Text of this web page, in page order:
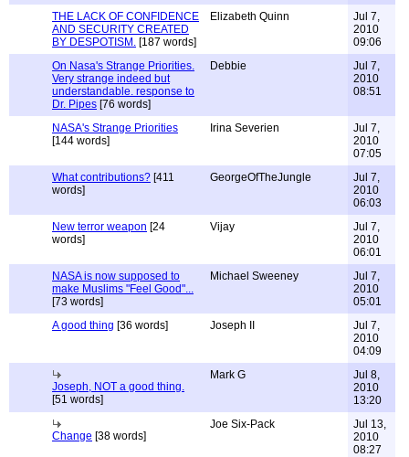
THE LACK OF CONFIDENCE
AND SECURITY CREATED
BY DESPOTISM. [187 words]
Elizabeth Quinn
Jul 7,
2010
09:06
On Nasa's Strange Priorities.
Very strange indeed but
understandable. response to
Dr. Pipes [76 words]
Debbie
Jul 7,
2010
08:51
NASA's Strange Priorities
[144 words]
Irina Severien
Jul 7,
2010
07:05
What contributions? [411
words]
GeorgeOfTheJungle
Jul 7,
2010
06:03
New terror weapon [24
words]
Vijay
Jul 7,
2010
06:01
NASA is now supposed to
make Muslims "Feel Good"...
[73 words]
Michael Sweeney
Jul 7,
2010
05:01
A good thing [36 words] Joseph II
Jul 7,
2010
04:09
Joseph, NOT a good thing.
[51 words]
Mark G
Jul 8,
2010
13:20
Change [38 words]
Joe Six-Pack
Jul 13,
2010
08:27